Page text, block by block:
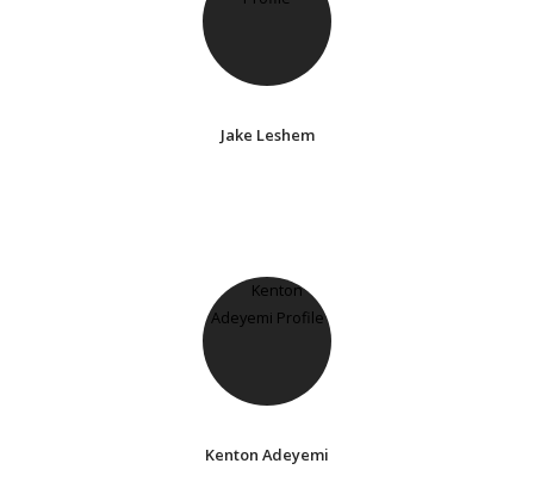
Jake Leshem
Kenton Adeyemi